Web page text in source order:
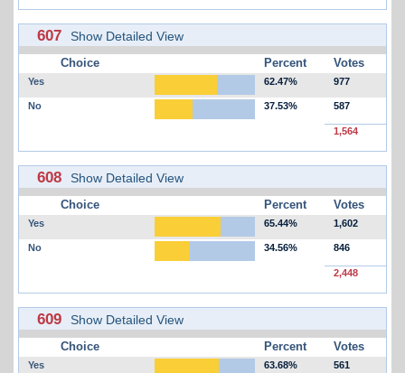
607 Show Detailed View
Choice Percent Votes
Yes 62.47% 977
No 37.53% 587
1,564
608 Show Detailed View
Choice Percent Votes
Yes 65.44% 1,602
No 34.56% 846
2,448
609 Show Detailed View
Choice Percent Votes
Yes 63.68% 561